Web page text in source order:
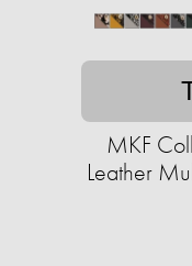
MKF
Leather